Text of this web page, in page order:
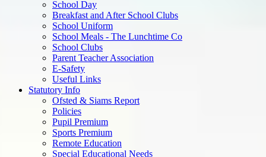
School Day
Breakfast and After School Clubs
School Uniform
School Meals - The Lunchtime Co
School Clubs
Parent Teacher Association
E-Safety
Useful Links
Statutory Info
Ofsted & Siams Report
Policies
Pupil Premium
Sports Premium
Remote Education
Special Educational Needs